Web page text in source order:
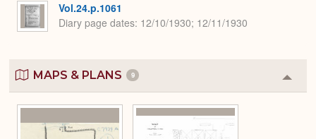
Vol.24.p.1061
Diary page dates 12/10/1930; 12/11/1930
MAPS & PLANS 9
or